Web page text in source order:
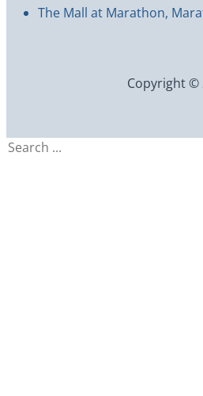
The Mall at Marathon,
Copyright ©
Search